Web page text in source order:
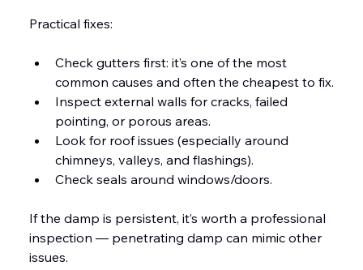
Practical fixes:
Check gutters first: it’s one of the most
common causes and often the cheapest to fix.
Inspect external walls for cracks, failed
pointing, or porous areas.
Look for roof issues (especially around
chimneys, valleys, and flashings).
Check seals around windows/doors.
If the damp is persistent, it’s worth a professional
inspection — penetrating damp can mimic other
issues.